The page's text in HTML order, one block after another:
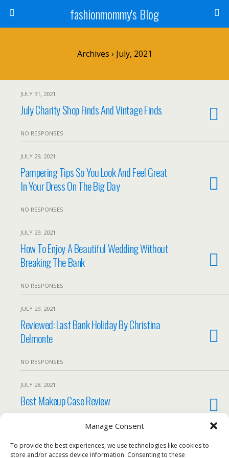
Manage Consent
To provide the best experiences, we use technologies like cookies to
store and/or access device information. Consenting to these
fashionmommy's Blog
Archives › July, 2021
JULY 31, 2021
July Charity Shop Finds And Vintage Finds
NO RESPONSES
JULY 29, 2021
Pampering Tips So You Look And Feel Great
In Your Dress On The Big Day
NO RESPONSES
JULY 29, 2021
How To Enjoy A Beautiful Wedding Without
Breaking The Bank
NO RESPONSES
JULY 29, 2021
Reviewed: Last Bank Holiday By Christina
Delmonte
NO RESPONSES
JULY 28, 2021
Best Makeup Case Review
Load More From This Month…